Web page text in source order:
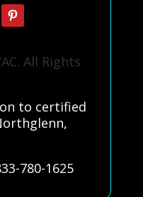
All Rights
to certified
780-1625